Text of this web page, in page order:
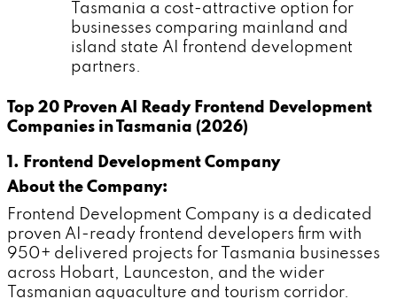
Tasmania a cost-attractive option for
businesses comparing mainland and
island state AI frontend development
partners.
Top 20 Proven AI Ready Frontend Development
Companies in Tasmania (2026)
1. Frontend Development Company
About the Company:
Frontend Development Company is a dedicated
proven AI-ready frontend developers firm with
950+ delivered projects for Tasmania businesses
across Hobart, Launceston, and the wider
Tasmanian aquaculture and tourism corridor.